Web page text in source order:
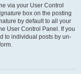
via your User Control
box on the posting
by default to all your
User Control Panel. If you
to individual posts by un-